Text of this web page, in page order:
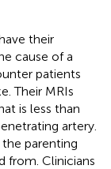
their
cause of a
patients
Their MRIs
is less than
artery.
parenting
from. Clinicians